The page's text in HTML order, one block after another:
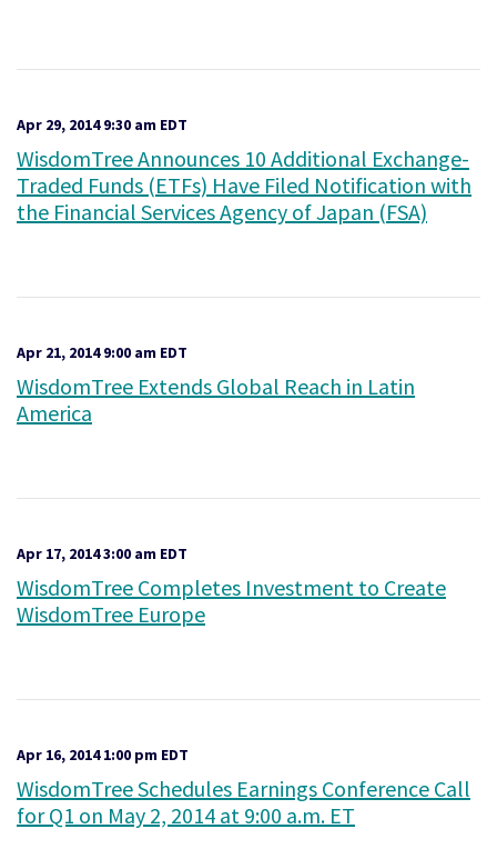
Apr 29, 2014 9:30 am EDT
WisdomTree Announces 10 Additional Exchange-
Traded Funds (ETFs) Have Filed Notification with
the Financial Services Agency of Japan (FSA)
Apr 21, 2014 9:00 am EDT
WisdomTree Extends Global Reach in Latin
America
Apr 17, 2014 3:00 am EDT
WisdomTree Completes Investment to Create
WisdomTree Europe
Apr 16, 2014 1:00 pm EDT
WisdomTree Schedules Earnings Conference Call
for Q1 on May 2, 2014 at 9:00 a.m. ET